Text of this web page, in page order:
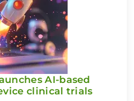
AI-based
clinical trials